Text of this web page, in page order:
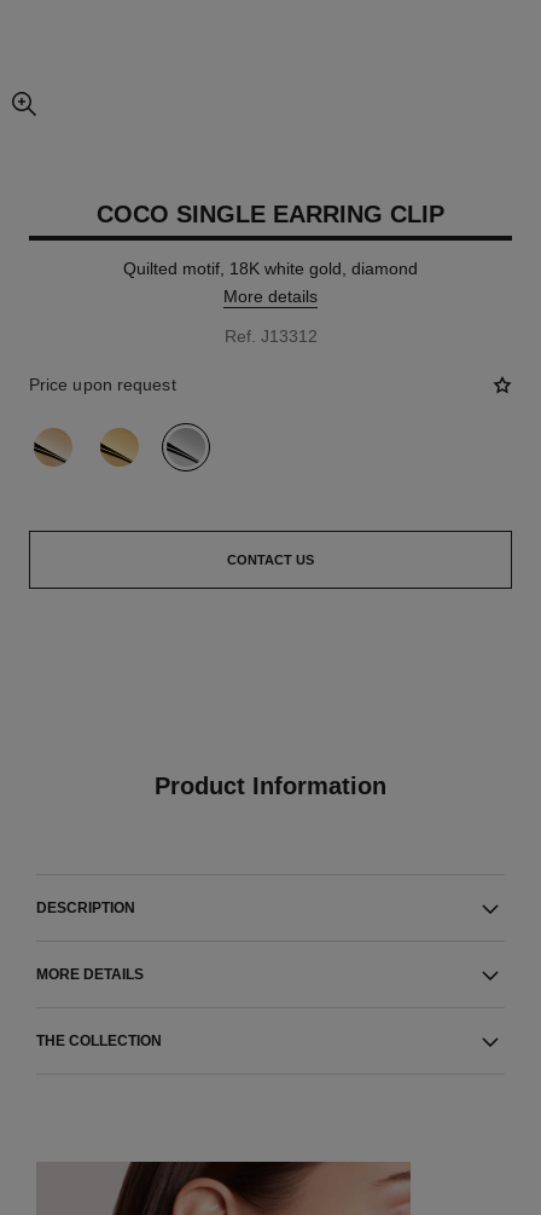
enlarged view of picture
COCO SINGLE EARRING CLIP
Quilted motif, 18K white gold, diamond
More details
Ref. J13312
Price upon request
variant (3)
CONTACT US
Product Information
DESCRIPTION
MORE DETAILS
THE COLLECTION